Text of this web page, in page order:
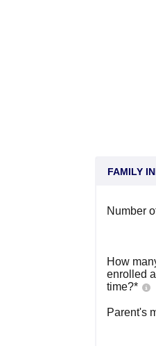
FAMILY
Number
How
enrolled
time?*
Parent's